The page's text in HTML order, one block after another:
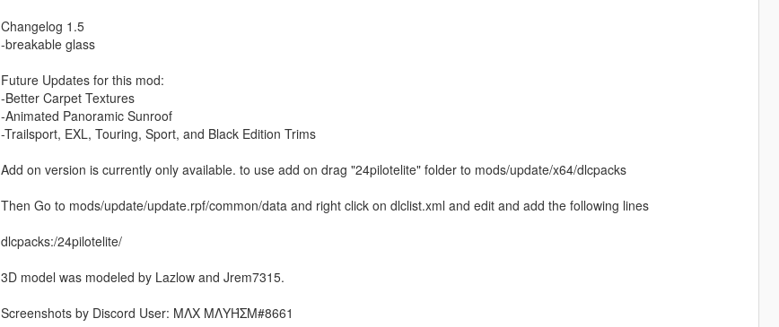
Changelog 1.5
-breakable glass
Future Updates for this mod:
-Better Carpet Textures
-Animated Panoramic Sunroof
-Trailsport, EXL, Touring, Sport, and Black Edition Trims
Add on version is currently only available. to use add on drag "24pilotelite" folder to mods/update/x64/dlcpacks
Then Go to mods/update/update.rpf/common/data and right click on dlclist.xml and edit and add the following lines
dlcpacks:/24pilotelite/
3D model was modeled by Lazlow and Jrem7315.
Screenshots by Discord User: MΛX MΛYΉΣM#8661